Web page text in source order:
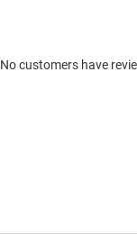
No customers have